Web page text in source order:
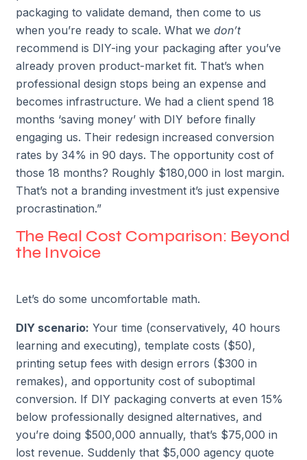
packaging to validate demand, then come to us
when you’re ready to scale. What we don’t
recommend is DIY-ing your packaging after you’ve
already proven product-market fit. That’s when
professional design stops being an expense and
becomes infrastructure. We had a client spend 18
months ‘saving money’ with DIY before finally
engaging us. Their redesign increased conversion
rates by 34% in 90 days. The opportunity cost of
those 18 months? Roughly $180,000 in lost margin.
That’s not a branding investment it’s just expensive
procrastination.”
The Real Cost Comparison: Beyond
the Invoice
Let’s do some uncomfortable math.
DIY scenario: Your time (conservatively, 40 hours
learning and executing), template costs ($50),
printing setup fees with design errors ($300 in
remakes), and opportunity cost of suboptimal
conversion. If DIY packaging converts at even 15%
below professionally designed alternatives, and
you’re doing $500,000 annually, that’s $75,000 in
lost revenue. Suddenly that $5,000 agency quote